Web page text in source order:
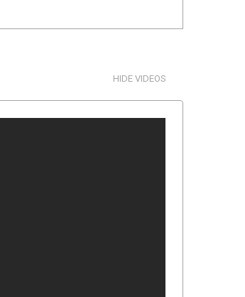
HIDE VIDEOS